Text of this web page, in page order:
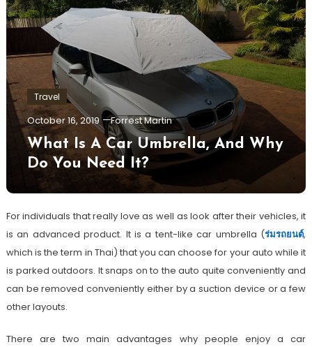
Travel
October 16, 2019 Forrest Martin
What Is A Car Umbrella, And Why
Do You Need It?
For individuals that really love as well as look after their vehicles, it
is an advanced product. It is a tent-like car umbrella (ร่มรถยนต์,
which is the term in Thai) that you can choose for your auto while it
is parked outdoors. It snaps on to the auto quite conveniently and
can be removed conveniently either by a suction device or a few
other layouts.
There are two main advantages why people enjoy a car